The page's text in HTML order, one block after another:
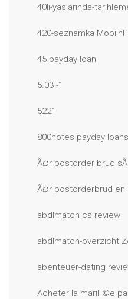
40li-yaslarinda-
420-seznamka
45 payday loan
5.03 -1
5221
800notes payday loans
Ã¤r postorder brud
Ã¤r postorderbrud en
abdlmatch cs review
abdlmatch-overzicht
abenteuer-dating
Acheter la mariГ©e